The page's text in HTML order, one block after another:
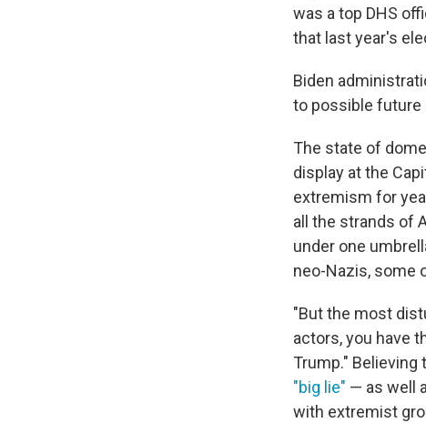
was a top DHS
that last year's
Biden
to possible future
The state of
display at the
extremism for
all the strands of
under one
neo-Nazis, some
"But the most
actors, you have
Trump."
"big lie" — as well
with extremist